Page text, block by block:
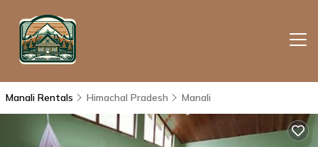
Manali Rentals Himachal Pradesh Manali